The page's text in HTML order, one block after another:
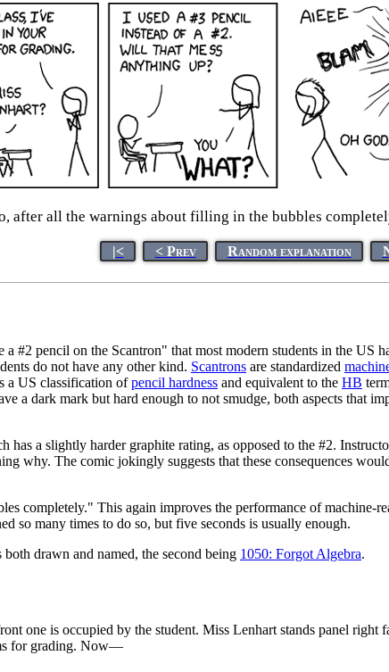
after all the warnings about filling in the bubbles
|< < Prev Random explanation
#2 pencil on the Scantron" that most modern students in the US
do not have any other kind. Scantrons are standardized
a US classification ofpencil hardness and equivalent to the HB
a dark mark but hard enough to not smudge, both aspects that
a slightly harder graphite rating, as opposed to the #2.
why. The comic jokingly suggests that these consequences
completely." This again improves the performance of machine-
so many times to do so, but five seconds is usually enough.
drawn and named, the second being 1050: Forgot Algebra.
one is occupied by the student. Miss Lenhart stands panel right
for grading. Now—